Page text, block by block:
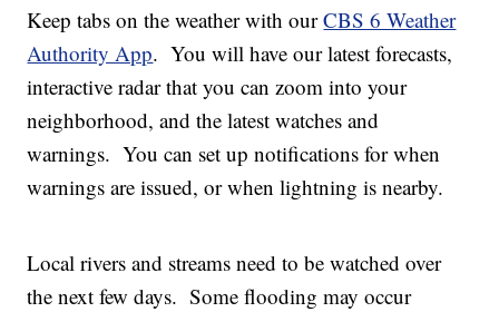
Keep tabs on the weather with ourCBS 6 Weather
Authority App. You will have our latest forecasts,
interactive radar that you can zoom into your
neighborhood, and the latest watches and
warnings. You can set up notifications for when
warnings are issued, or when lightning is nearby.
Local rivers and streams need to be watched over
the next few days. Some flooding may occur